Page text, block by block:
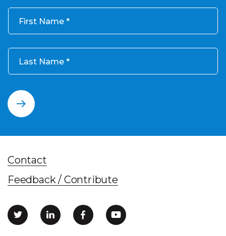
First Name
Last Name
Contact
Feedback / Contribute